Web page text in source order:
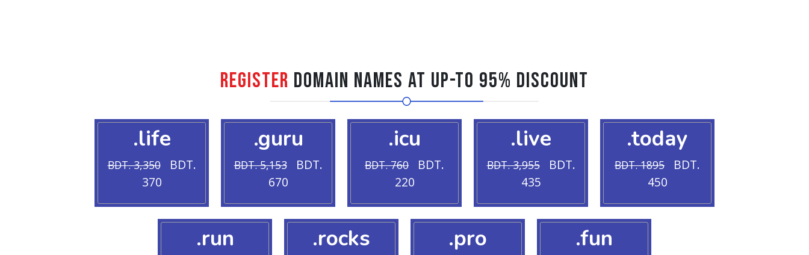
Register Domain Names at Up-to 95% Discount
.life
BDT. 3,350
BDT.
370
.guru
BDT. 5,153
BDT.
670
.icu
BDT. 760
BDT.
220
.live
BDT. 3,955
BDT.
435
.today
BDT. 1895
BDT.
450
.run .rocks .pro .fun